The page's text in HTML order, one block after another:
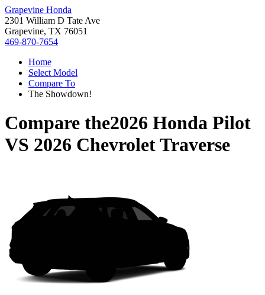
Grapevine Honda
2301 William D Tate Ave
Grapevine, TX 76051
469-870-7654
Home
Select Model
Compare To
The Showdown!
Compare the2026 Honda Pilot
VS 2026 Chevrolet Traverse